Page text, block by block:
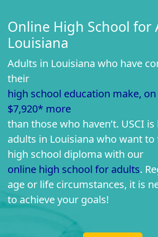
Online High School for
Louisiana
Adults in Louisiana who have
their
high school education make, on
$7,920* more
than those who haven’t. USCI
adults in Louisiana who want
high school diploma with our
online high school for adults.
age or life circumstances, it is
to achieve your goals!